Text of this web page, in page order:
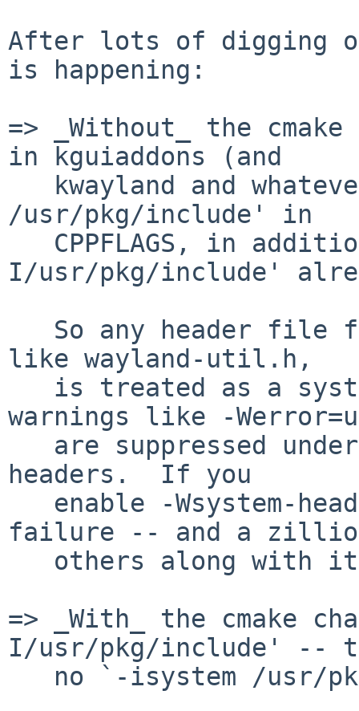
After lots of digging
is happening:
=> _Without_ the
in kguiaddons (and
/usr/pkg/include' in
I/usr/pkg/include'
like wayland-util.h,
warnings like -
headers.  If you
failure -- and a
=> _With_ the cmake
I/usr/pkg/include' --